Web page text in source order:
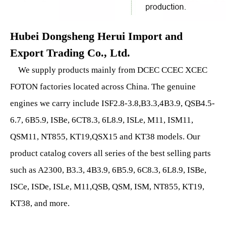
Hubei Dongsheng Herui Import and
Export Trading Co., Ltd.
We supply products mainly from DCEC CCEC XCEC
FOTON factories located across China. The genuine
engines we carry include ISF2.8-3.8,B3.3,4B3.9, QSB4.5-
6.7, 6B5.9, ISBe, 6CT8.3, 6L8.9, ISLe, M11, ISM11,
QSM11, NT855, KT19,QSX15 and KT38 models. Our
product catalog covers all series of the best selling parts
such as A2300, B3.3, 4B3.9, 6B5.9, 6C8.3, 6L8.9, ISBe,
ISCe, ISDe, ISLe, M11,QSB, QSM, ISM, NT855, KT19,
KT38, and more.